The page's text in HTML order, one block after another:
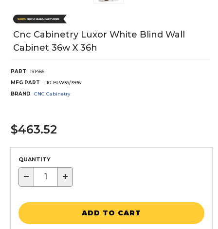
Cnc Cabinetry Luxor White Blind Wall
Cabinet 36w X 36h
PART
191485
MFG PART
L10-BLW36/3936
BRAND
CNC Cabinetry
$463.52
QUANTITY
− +
ADD TO CART